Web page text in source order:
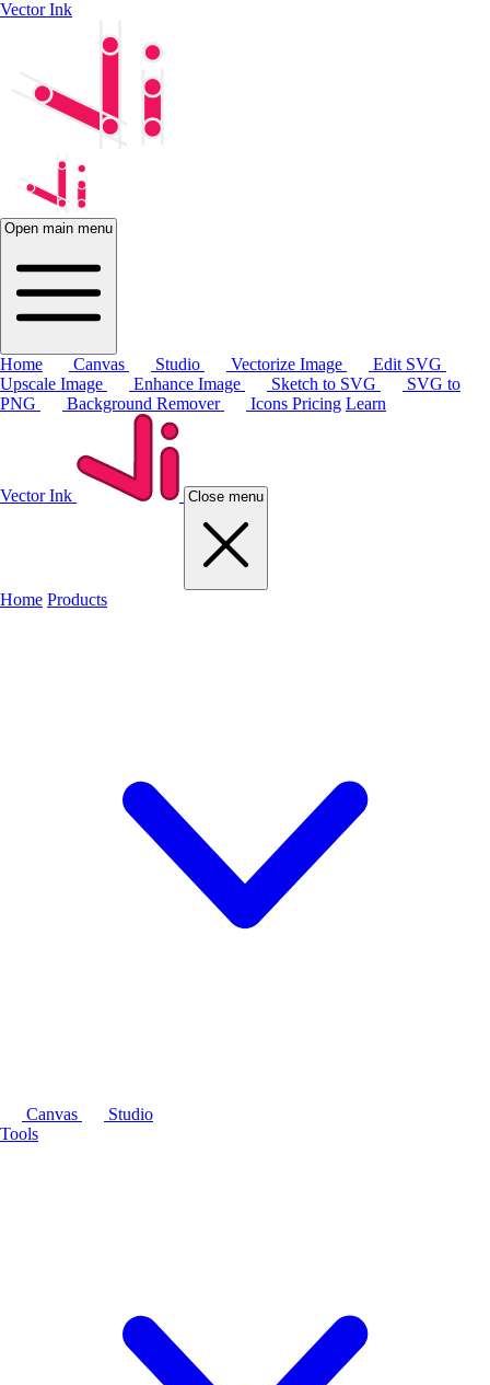
Vector Ink
Open main menu
Home Canvas Studio Vectorize Image
Edit SVG
Upscale Image
Enhance Image Sketch to SVG
SVG to
PNG
Background Remover Icons Pricing Learn
Vector Ink Close menu
Home Products
Canvas
Studio
Tools